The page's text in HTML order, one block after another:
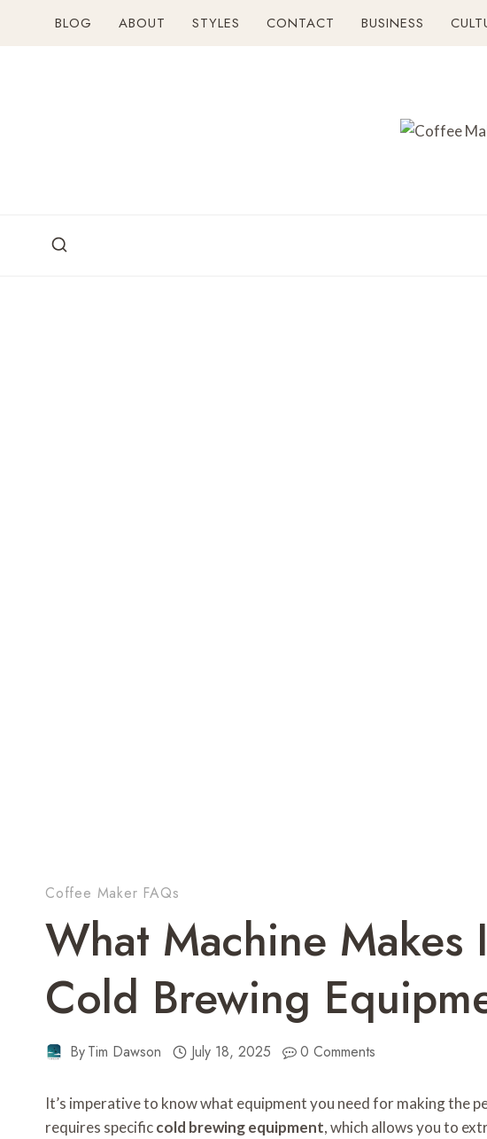
BLOG ABOUT STYLES CONTACT BUSINESS
Coffee Maker FAQs
What Machine
Cold Brewing
ByTim Dawson July 18, 2025 0 Comments
It’s imperative to know what equipment you need for making the
requires specificcold brewing equipment, which allows you to